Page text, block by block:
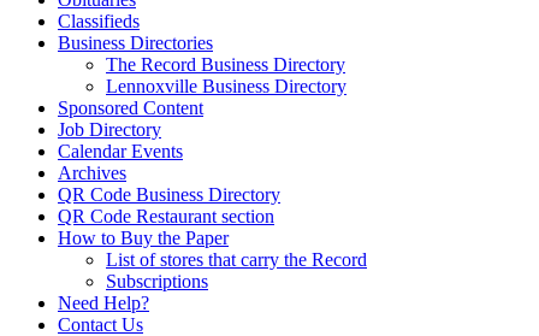
Classifieds
Business Directories
The Record Business Directory
Lennoxville Business Directory
Sponsored Content
Job Directory
Calendar Events
Archives
QR Code Business Directory
QR Code Restaurant section
How to Buy the Paper
List of stores that carry the Record
Subscriptions
Need Help?
Contact Us